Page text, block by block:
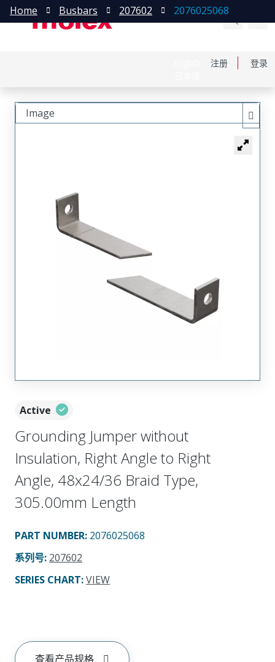
注册 登录
Home Busbars 207602 2076025068
Active
Grounding Jumper without
Insulation, Right Angle to Right
Angle, 48x24/36 Braid Type,
305.00mm Length
PART NUMBER: 2076025068
系列号: 207602
SERIES CHART:VIEW
查看产品规格
Image